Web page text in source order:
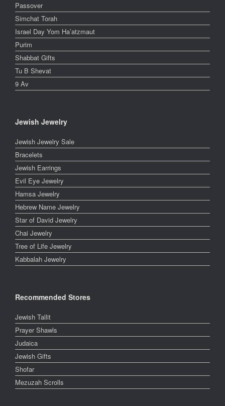
Passover
Simchat Torah
Israel Day Yom Ha’atzmaut
Purim
Shabbat Gifts
Tu B Shevat
9 Av
Jewish Jewelry
Jewish Jewelry Sale
Bracelets
Jewish Earrings
Evil Eye Jewelry
Hamsa Jewelry
Hebrew Name Jewelry
Star of David Jewelry
Chai Jewelry
Tree of Life Jewelry
Kabbalah Jewelry
Recommended Stores
Jewish Tallit
Prayer Shawls
Judaica
Jewish Gifts
Shofar
Mezuzah Scrolls